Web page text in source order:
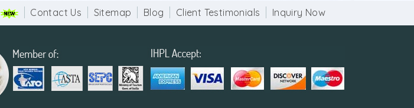
Contact Us Sitemap Blog Client Testimonials Inquiry Now